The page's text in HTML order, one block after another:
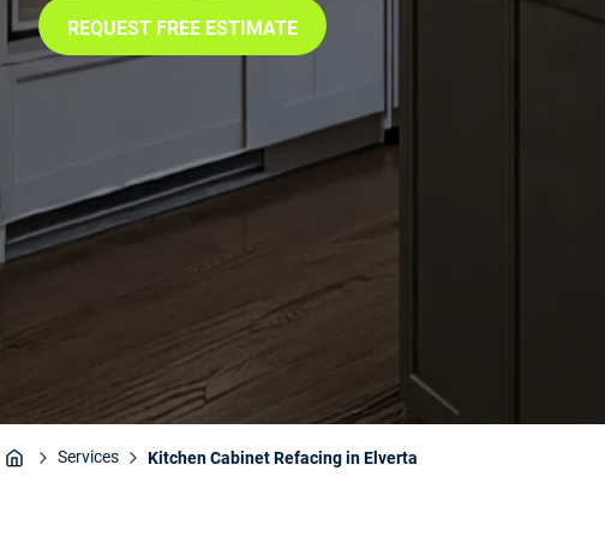
REQUEST FREE ESTIMATE
Services Kitchen Cabinet Refacing in Elverta